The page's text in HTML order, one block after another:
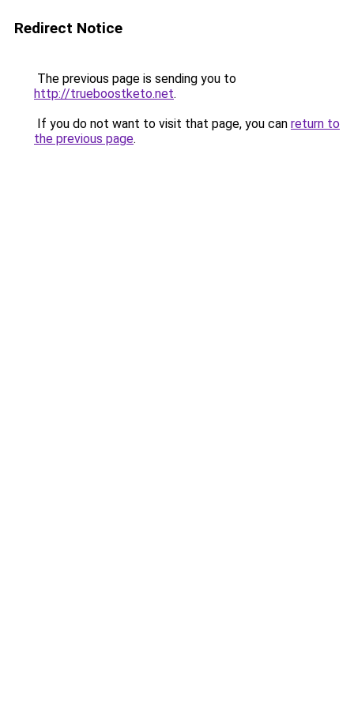
Redirect Notice
The previous page is sending you to
http://trueboostketo.net.
If you do not want to visit that page, you can return to
the previous page.